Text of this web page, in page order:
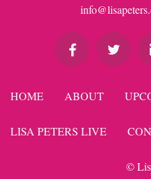
HOME ABOUT
LISA PETERS LIVE
©